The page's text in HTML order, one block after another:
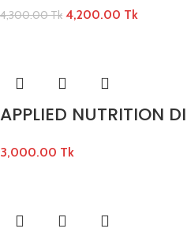
4,300.00Tk 4,200.00 Tk
APPLIED NUTRITION
3,000.00 Tk